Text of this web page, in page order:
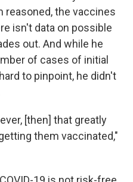
reasoned, the vaccines
isn't data on possible
out. And while he
of cases of initial
to pinpoint, he didn't
[then] that greatly
them vaccinated,"